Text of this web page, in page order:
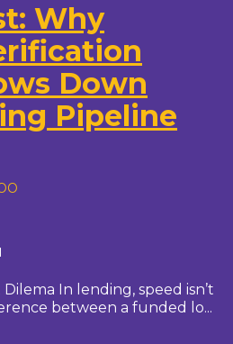
Why
Down
Pipeline
In lending, speed isn’t
between a funded lo...